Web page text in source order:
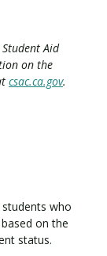
Aid
on the
csac.ca.gov.
students who
on the
status.